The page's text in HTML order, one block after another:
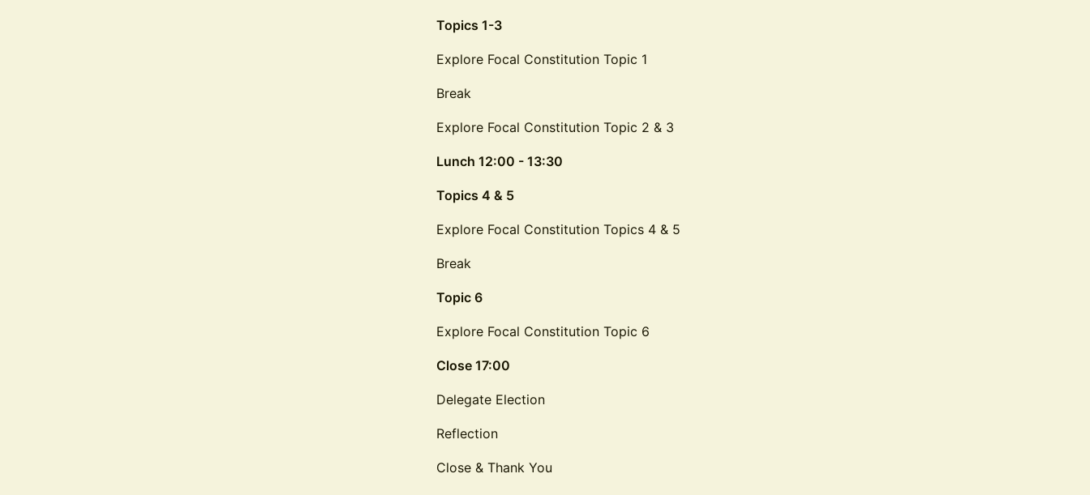
Topics 1-3
Explore Focal Constitution Topic 1
Break
Explore Focal Constitution Topic 2 & 3
Lunch 12:00 - 13:30
Topics 4 & 5
Explore Focal Constitution Topics 4 & 5
Break
Topic 6
Explore Focal Constitution Topic 6
Close 17:00
Delegate Election
Reflection
Close & Thank You